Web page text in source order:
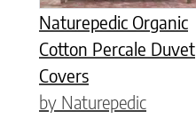
Naturepedic Organic
Cotton Percale Duvet
Covers
by Naturepedic